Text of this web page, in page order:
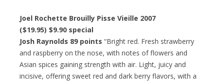
Joel Rochette Brouilly Pisse Vieille 2007
($19.95) $9.90 special
Josh Raynolds 89 points “Bright red. Fresh strawberry
and raspberry on the nose, with notes of flowers and
Asian spices gaining strength with air. Light, juicy and
incisive, offering sweet red and dark berry flavors, with a